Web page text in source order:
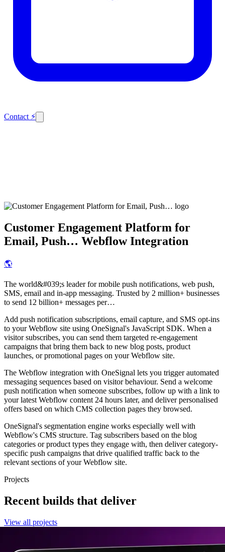
Contact ⚡
Customer Engagement Platform for
Email, Push… Webflow Integration
🌎
The world&#039;s leader for mobile push notifications, web push,
SMS, email and in-app messaging. Trusted by 2 million+ businesses
to send 12 billion+ messages per…
Add push notification subscriptions, email capture, and SMS opt-ins
to your Webflow site using OneSignal's JavaScript SDK. When a
visitor subscribes, you can send them targeted re-engagement
campaigns that bring them back to new blog posts, product
launches, or promotional pages on your Webflow site.
The Webflow integration with OneSignal lets you trigger automated
messaging sequences based on visitor behaviour. Send a welcome
push notification when someone subscribes, follow up with a link to
your latest Webflow content 24 hours later, and deliver personalised
offers based on which CMS collection pages they browsed.
OneSignal's segmentation engine works especially well with
Webflow's CMS structure. Tag subscribers based on the blog
categories or product types they engage with, then deliver category-
specific push campaigns that drive qualified traffic back to the
relevant sections of your Webflow site.
Projects
Recent builds that deliver
View all projects